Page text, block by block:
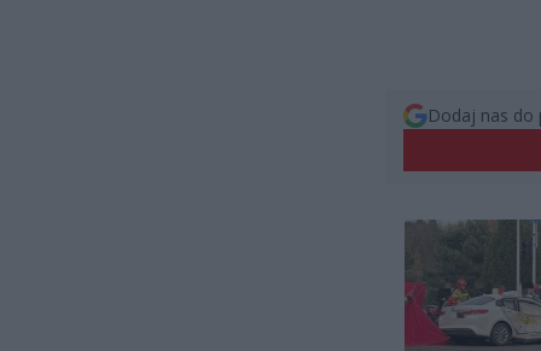
Dodaj nas do